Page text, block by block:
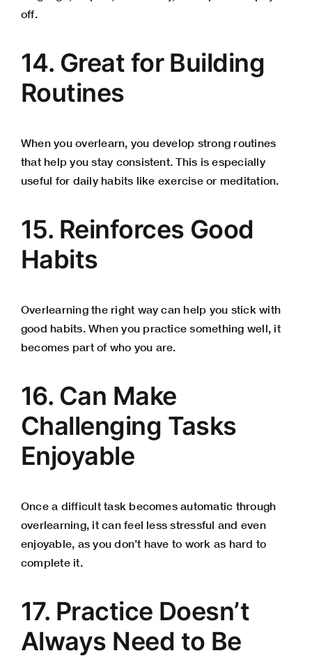
off.
14. Great for Building
Routines
When you overlearn, you develop strong routines
that help you stay consistent. This is especially
useful for daily habits like exercise or meditation.
15. Reinforces Good
Habits
Overlearning the right way can help you stick with
good habits. When you practice something well, it
becomes part of who you are.
16. Can Make
Challenging Tasks
Enjoyable
Once a difficult task becomes automatic through
overlearning, it can feel less stressful and even
enjoyable, as you don’t have to work as hard to
complete it.
17. Practice Doesn’t
Always Need to Be